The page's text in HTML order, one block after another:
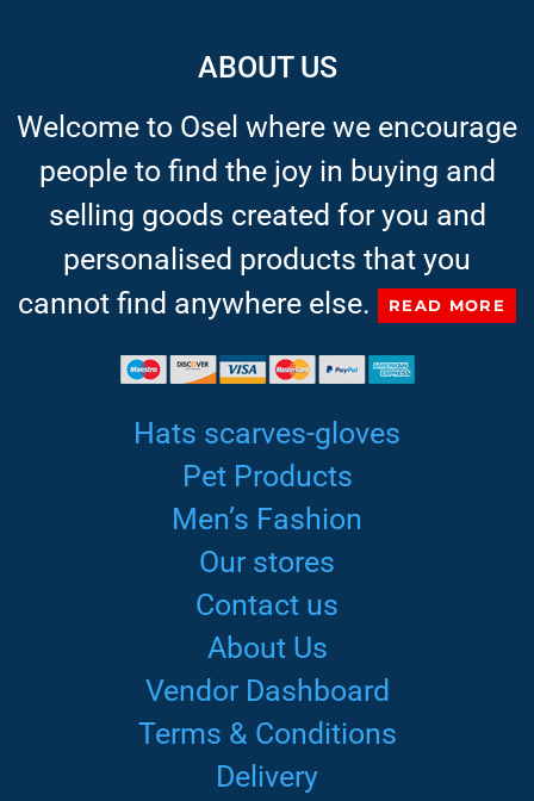
ABOUT US
Welcome to Osel where we encourage
people to find the joy in buying and
selling goods created for you and
personalised products that you
cannot find anywhere else.
READ MORE
Hats scarves-gloves
Pet Products
Men’s Fashion
Our stores
Contact us
About Us
Vendor Dashboard
Terms & Conditions
Delivery